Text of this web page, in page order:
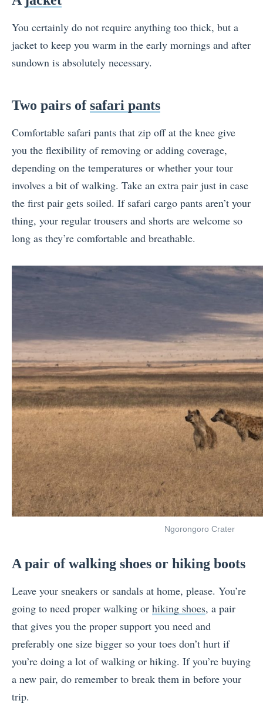
You certainly do not require anything too thick, but a
jacket to keep you warm in the early mornings and after
sundown is absolutely necessary.
Two pairs ofsafari pants
Comfortable safari pants that zip off at the knee give
you the flexibility of removing or adding coverage,
depending on the temperatures or whether your tour
involves a bit of walking. Take an extra pair just in case
the first pair gets soiled. If safari cargo pants aren’t your
thing, your regular trousers and shorts are welcome so
long as they’re comfortable and breathable.
Ngorongoro Crater
A pair of walking shoes or hiking boots
Leave your sneakers or sandals at home, please. You’re
going to need proper walking or hiking shoes, a pair
that gives you the proper support you need and
preferably one size bigger so your toes don’t hurt if
you’re doing a lot of walking or hiking. If you’re buying
a new pair, do remember to break them in before your
trip.